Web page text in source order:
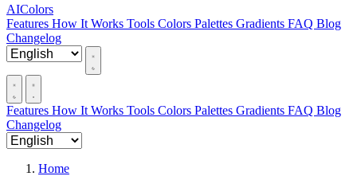
AIColors
Features How It Works Tools Colors Palettes Gradients FAQ Blog
Changelog
Features How It Works Tools Colors Palettes Gradients FAQ Blog
Changelog
Home